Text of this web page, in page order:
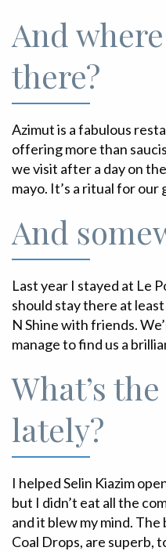
And
there?
Azimut is a fabulous
offering more than
we visit after a day on
mayo. It’s a ritual for our
And
Last year I stayed at Le
should stay there at
N Shine with friends.
manage to find us a
What’s
lately?
I helped Selin Kiazim
but I didn’t eat all the
and it blew my mind.
Coal Drops, are superb,